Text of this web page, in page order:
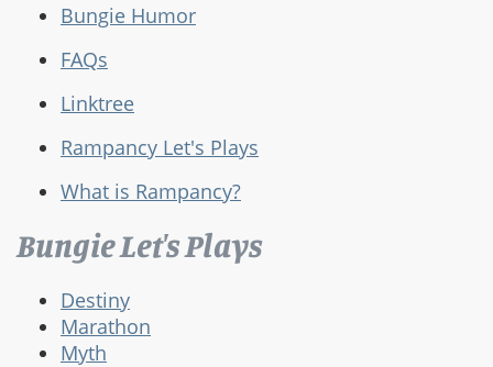
Bungie Humor
FAQs
Linktree
Rampancy Let's Plays
What is Rampancy?
Bungie Let's Plays
Destiny
Marathon
Myth